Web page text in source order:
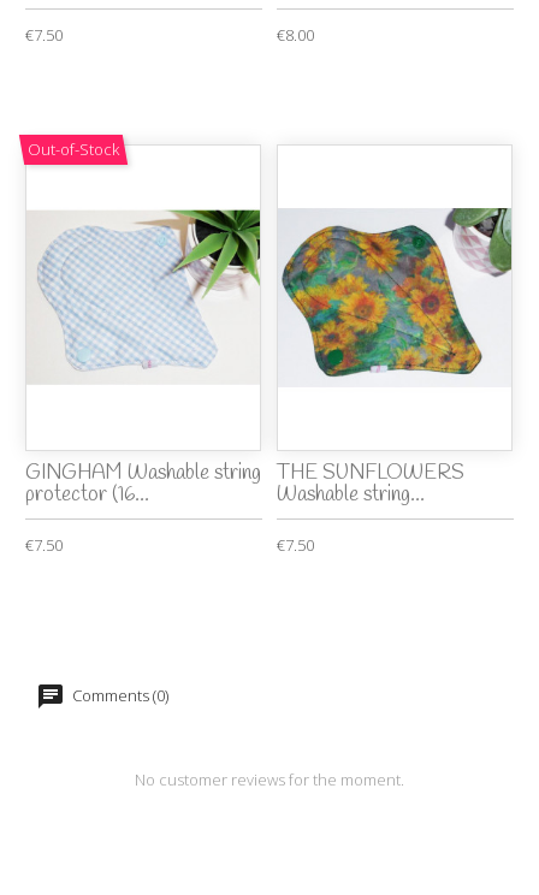
€7.50 €8.00
Out-of-Stock
GINGHAM Washable string
protector (16...
€7.50
THE SUNFLOWERS
Washable string...
€7.50
Comments (0)
No customer reviews for the moment.